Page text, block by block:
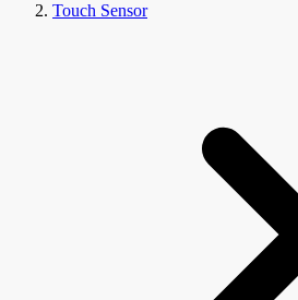
Touch Sensor